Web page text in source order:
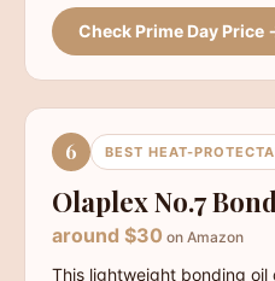
Check Prime Day Price
6 BEST HEAT-
Olaplex No.7
around $30 on Amazon
This lightweight bonding